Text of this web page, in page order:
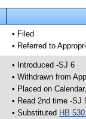
• Filed
• Referred to
• Introduced -SJ 6
• Withdrawn from
• Placed on
• Read 2nd time -SJ
• Substituted HB